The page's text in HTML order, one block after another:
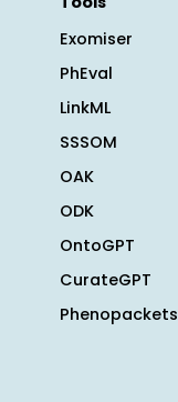
Exomiser
PhEval
LinkML
SSSOM
OAK
ODK
OntoGPT
CurateGPT
Phenopackets